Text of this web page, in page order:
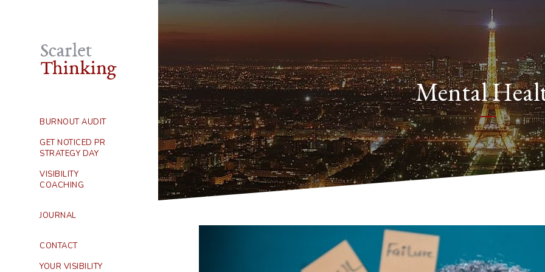
BURNOUT AUDIT
GET NOTICED PR
STRATEGY DAY
VISIBILITY
COACHING
JOURNAL
CONTACT
YOUR VISIBILITY
Mental